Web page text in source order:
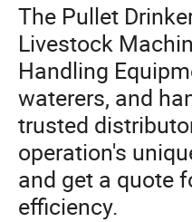
The Pullet
Livestock
Handling
waterers, and
trusted
operation's
and get a quote
efficiency.